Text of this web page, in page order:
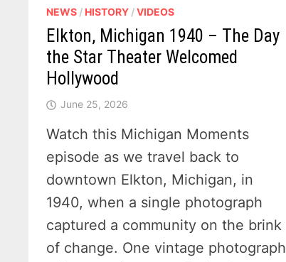
NEWS / HISTORY /VIDEOS
Elkton, Michigan 1940 – The Day
the Star Theater Welcomed
Hollywood
June 25, 2026
Watch this Michigan Moments
episode as we travel back to
downtown Elkton, Michigan, in
1940, when a single photograph
captured a community on the brink
of change. One vintage photograph